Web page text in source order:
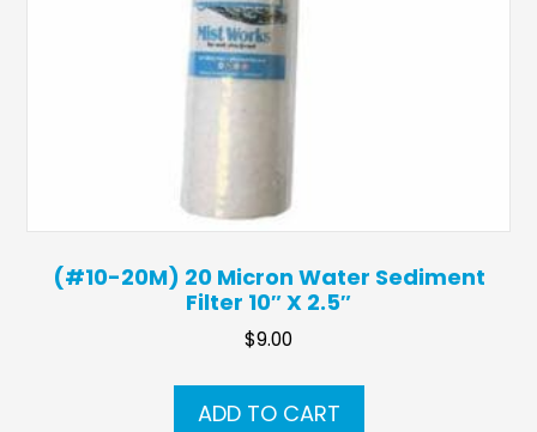
(#10-20M) 20 Micron Water Sediment
Filter 10″ X 2.5″
$9.00
ADD TO CART